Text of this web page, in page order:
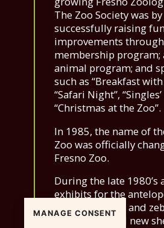
The Zoo Society was
successfully raising
improvements
membership program;
animal program; and
such as “Breakfast
“Safari Night”,
“Christmas at the Zoo”.
In 1985, the name of
Zoo was officially
Fresno Zoo.
During the late 1980’s
exhibits for the
camels, llamas, and
remodeled and new
MANAGE CONSENT